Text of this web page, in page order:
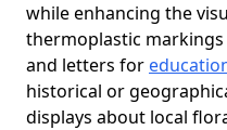
while enhancing the
thermoplastic markings
and letters for
historical or
displays about local